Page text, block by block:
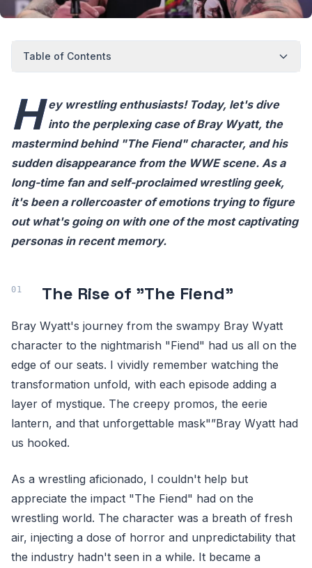
Table of Contents
H ey wrestling enthusiasts! Today, let's dive
into the perplexing case of Bray Wyatt, the
mastermind behind "The Fiend" character, and his
sudden disappearance from the WWE scene. As a
long-time fan and self-proclaimed wrestling geek,
it's been a rollercoaster of emotions trying to figure
out what's going on with one of the most captivating
personas in recent memory.
The Rise of "The Fiend"
Bray Wyatt's journey from the swampy Bray Wyatt
character to the nightmarish "Fiend" had us all on the
edge of our seats. I vividly remember watching the
transformation unfold, with each episode adding a
layer of mystique. The creepy promos, the eerie
lantern, and that unforgettable mask"”Bray Wyatt had
us hooked.
As a wrestling aficionado, I couldn't help but
appreciate the impact "The Fiend" had on the
wrestling world. The character was a breath of fresh
air, injecting a dose of horror and unpredictability that
the industry hadn't seen in a while. It became a